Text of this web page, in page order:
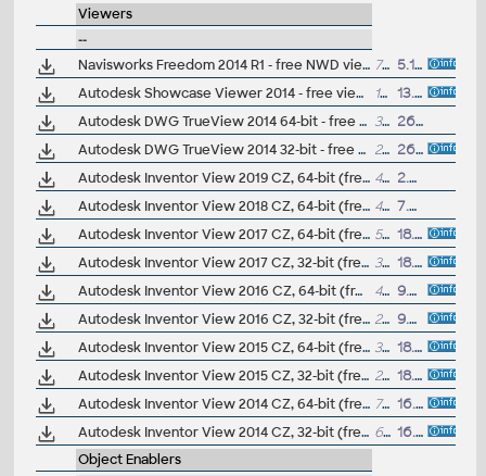
Viewers
--
Navisworks Freedom 2014 R1 - free NWD viewer for CAD/BIM data 718MB
5.12.2013
Autodesk Showcase Viewer 2014 - free viewer for Showcase scenes (.A3S, .APF), 64-bit
123MB
13.5.2013
Autodesk DWG TrueView 2014 64-bit - free AutoCAD DWG file viewer, version converter and measure tool (any DWG version, incl. DWG2013; for Windows 8/7/XP)
334MB
26.3.2013
Autodesk DWG TrueView 2014 32-bit - free AutoCAD DWG file viewer, version converter and measure tool (any DWG version, incl. DWG2013; for Windows 8/7/XP)
252MB
26.3.2013
Autodesk Inventor View 2019 CZ, 64-bit (free Inventor Viewer, 2019/2018/2017/2016/2015/2014, for PCs without Inventor, Win7/Win8.1/Win10)
440MB
2.4.2018
Autodesk Inventor View 2018 CZ, 64-bit (free Inventor Viewer, 2018/2017/2016/2015/2014/2013, for PCs without Inventor, Win7/Win8.1/Win10)
493MB
7.4.2017
Autodesk Inventor View 2017 CZ, 64-bit (free Inventor Viewer, 2017/2016/2015/2014/2013/2012, for PCs without Inventor, Win7/Win8/Win10)
505MB
18.4.2016
Autodesk Inventor View 2017 CZ, 32-bit (free Inventor Viewer, 2017/2016/2015/2014/2013/2012, for PCs without Inventor, Win7)
311MB
18.4.2016
Autodesk Inventor View 2016 CZ, 64-bit (free Inventor Viewer, 2016/2015/2014/2013/2012/2011, for PCs without Inventor, Win7/Win8)
406MB
9.4.2015
Autodesk Inventor View 2016 CZ, 32-bit (free Inventor Viewer, 2016/2015/2014/2013/2012/2011, for PCs without Inventor, Win7/Win8)
251.6MB
9.4.2015
Autodesk Inventor View 2015 CZ, 64-bit (free Inventor Viewer, 2015/2014/2013/2012/2011/2010, for PCs without Inventor, Win7/Win8)
394MB
18.5.2014
Autodesk Inventor View 2015 CZ, 32-bit (free Inventor Viewer, 2015/2014/2013/2012/2011/2010, for PCs without Inventor, Win7/Win8)
277MB
18.5.2014
Autodesk Inventor View 2014 CZ, 64-bit (free Inventor Viewer, 2014/2013/2012/2011/2010/2009, for PCs without Inventor, Win7/Win8)
775MB
16.4.2013
Autodesk Inventor View 2014 CZ, 32-bit (free Inventor Viewer, 2014/2013/2012/2011/2010/2009, for PCs without Inventor, Win7)
673MB
16.4.2013
Object Enablers